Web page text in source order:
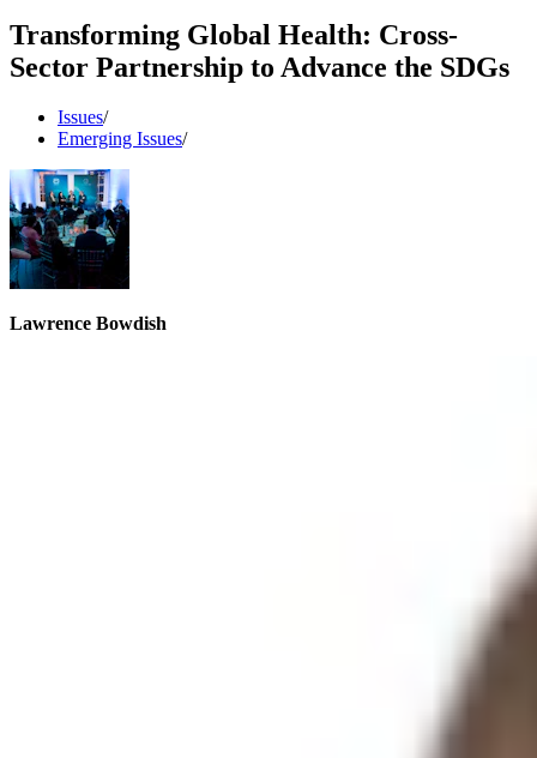
Transforming Global Health: Cross-
Sector Partnership to Advance the SDGs
Issues/
Emerging Issues/
Lawrence Bowdish